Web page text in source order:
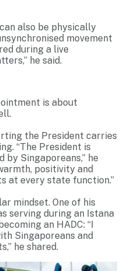
also be physically
movement
during a live
he said.
is about
the President carries
“The President is
by Singaporeans,” he
positivity and
at every state function.”
mindset. One of his
serving during an Istana
an HADC: “I
Singaporeans and
he shared.